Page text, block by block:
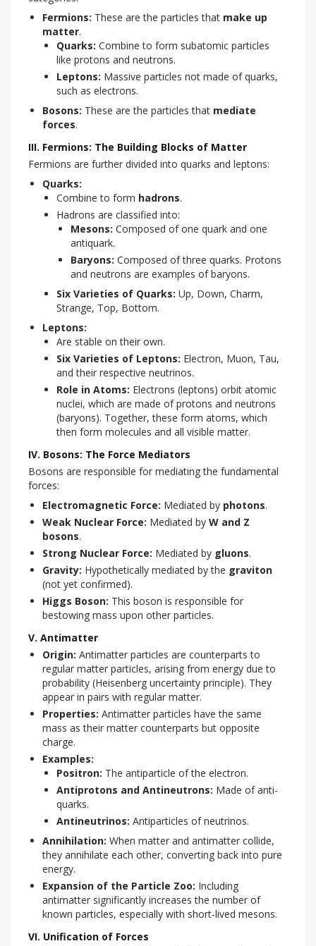
Fermions: These are the particles that make up
matter.
Quarks: Combine to form subatomic particles
like protons and neutrons.
Leptons: Massive particles not made of quarks,
such as electrons.
Bosons: These are the particles that mediate
forces.
III. Fermions: The Building Blocks of Matter
Fermions are further divided into quarks and leptons:
Quarks:
Combine to form hadrons.
Hadrons are classified into:
Mesons: Composed of one quark and one
antiquark.
Baryons: Composed of three quarks. Protons
and neutrons are examples of baryons.
Six Varieties of Quarks: Up, Down, Charm,
Strange, Top, Bottom.
Leptons:
Are stable on their own.
Six Varieties of Leptons: Electron, Muon, Tau,
and their respective neutrinos.
Role in Atoms: Electrons (leptons) orbit atomic
nuclei, which are made of protons and neutrons
(baryons). Together, these form atoms, which
then form molecules and all visible matter.
IV. Bosons: The Force Mediators
Bosons are responsible for mediating the fundamental
forces:
Electromagnetic Force: Mediated by photons.
Weak Nuclear Force: Mediated by W and Z
bosons.
Strong Nuclear Force: Mediated by gluons.
Gravity: Hypothetically mediated by the graviton
(not yet confirmed).
Higgs Boson: This boson is responsible for
bestowing mass upon other particles.
V. Antimatter
Origin: Antimatter particles are counterparts to
regular matter particles, arising from energy due to
probability (Heisenberg uncertainty principle). They
appear in pairs with regular matter.
Properties: Antimatter particles have the same
mass as their matter counterparts but opposite
charge.
Examples:
Positron: The antiparticle of the electron.
Antiprotons and Antineutrons: Made of anti-
quarks.
Antineutrinos: Antiparticles of neutrinos.
Annihilation: When matter and antimatter collide,
they annihilate each other, converting back into pure
energy.
Expansion of the Particle Zoo: Including
antimatter significantly increases the number of
known particles, especially with short-lived mesons.
VI. Unification of Forces